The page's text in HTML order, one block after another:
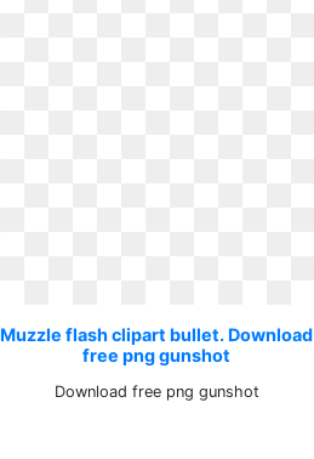
Muzzle flash clipart bullet. Download
free png gunshot
Download free png gunshot